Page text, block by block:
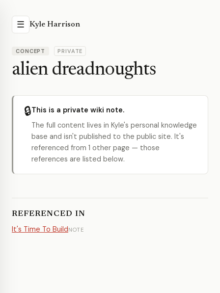
☰ Kyle Harrison
CONCEPT PRIVATE
alien dreadnoughts
🔒This is a private wiki note.
The full content lives in Kyle's personal knowledge
base and isn't published to the public site. It's
referenced from 1 other page — those
references are listed below.
REFERENCED IN
It's Time To BuildNOTE